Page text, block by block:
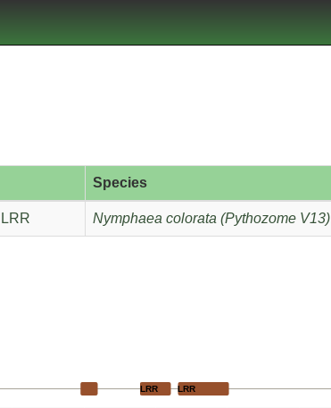
Species
LRR Nymphaea colorata (Pythozome V13)
LRR LRR